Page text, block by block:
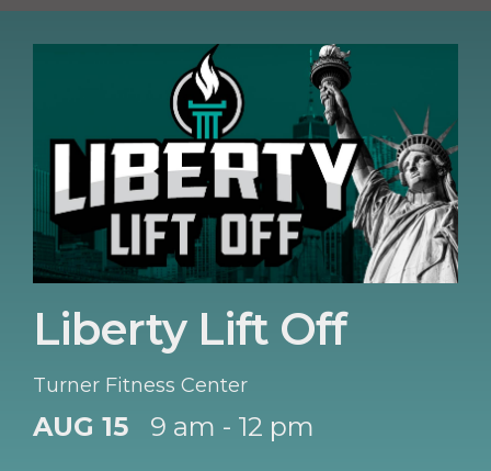
Liberty Lift Off
Turner Fitness Center
AUG 15 9 am - 12 pm